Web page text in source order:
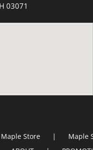
03071
Maple Store
Maple